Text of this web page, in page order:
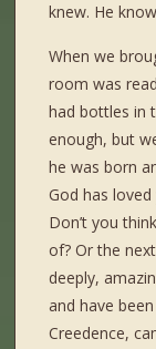
knew. He
When we
room was
had bottles in
enough, but
he was born
God has
Don’t you
of? Or the
deeply,
and have
Creedence,